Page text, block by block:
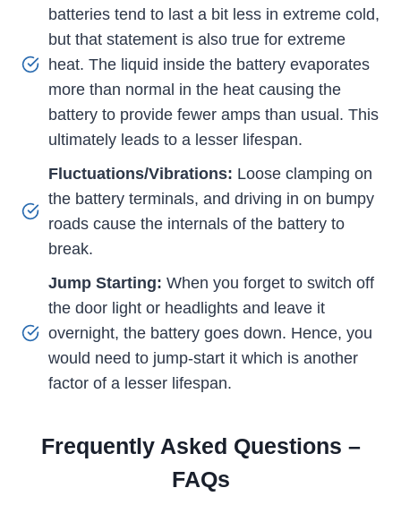
batteries tend to last a bit less in extreme cold,
but that statement is also true for extreme
heat. The liquid inside the battery evaporates
more than normal in the heat causing the
battery to provide fewer amps than usual. This
ultimately leads to a lesser lifespan.
Fluctuations/Vibrations: Loose clamping on
the battery terminals, and driving in on bumpy
roads cause the internals of the battery to
break.
Jump Starting: When you forget to switch off
the door light or headlights and leave it
overnight, the battery goes down. Hence, you
would need to jump-start it which is another
factor of a lesser lifespan.
Frequently Asked Questions –
FAQs